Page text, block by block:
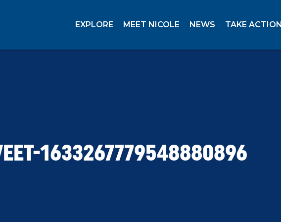
EXPLORE MEET NICOLE NEWS TAKE ACTION
1633267779548880896